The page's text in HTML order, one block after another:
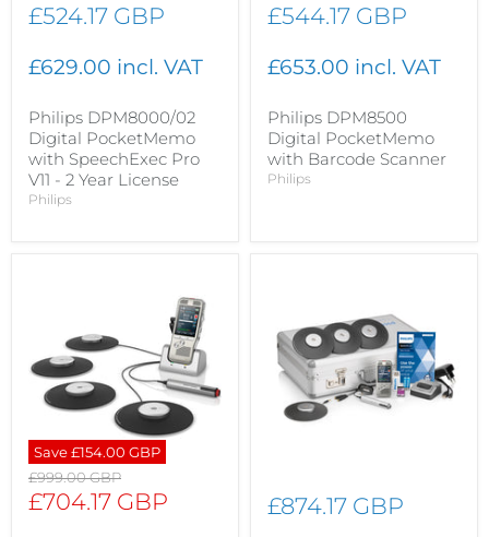
£524.17 GBP
£629.00 incl. VAT
Philips DPM8000/02
Digital PocketMemo
with SpeechExec Pro
V11 - 2 Year License
Philips
£544.17 GBP
£653.00 incl. VAT
Philips DPM8500
Digital PocketMemo
with Barcode Scanner
Philips
Save£154.00 GBP
Original
price
£999.00 GBP
Current
£704.17 GBP £874.17 GBP